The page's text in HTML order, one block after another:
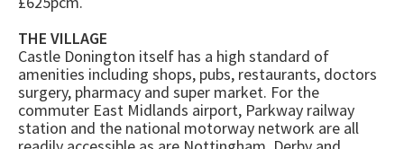
THE VILLAGE
Castle Donington itself has a high standard of
amenities including shops, pubs, restaurants, doctors
surgery, pharmacy and super market. For the
commuter East Midlands airport, Parkway railway
station and the national motorway network are all